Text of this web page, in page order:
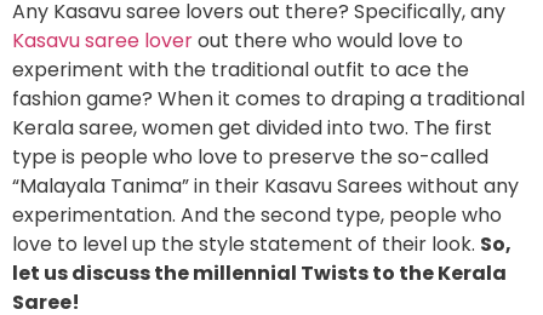
Any Kasavu saree lovers out there? Specifically, any
Kasavu saree loverout there who would love to
experiment with the traditional outfit to ace the
fashion game? When it comes to draping a traditional
Kerala saree, women get divided into two. The first
type is people who love to preserve the so-called
“Malayala Tanima” in their Kasavu Sarees without any
experimentation. And the second type, people who
love to level up the style statement of their look. So,
let us discuss the millennial Twists to the Kerala
Saree!